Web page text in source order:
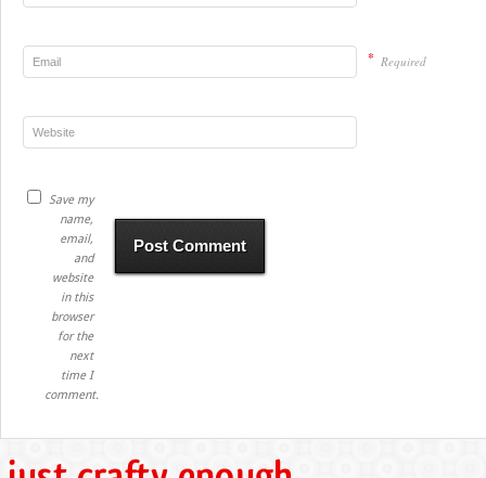
* Required
Save my
name,
email,
and
website
in this
browser
for the
next
time I
comment.